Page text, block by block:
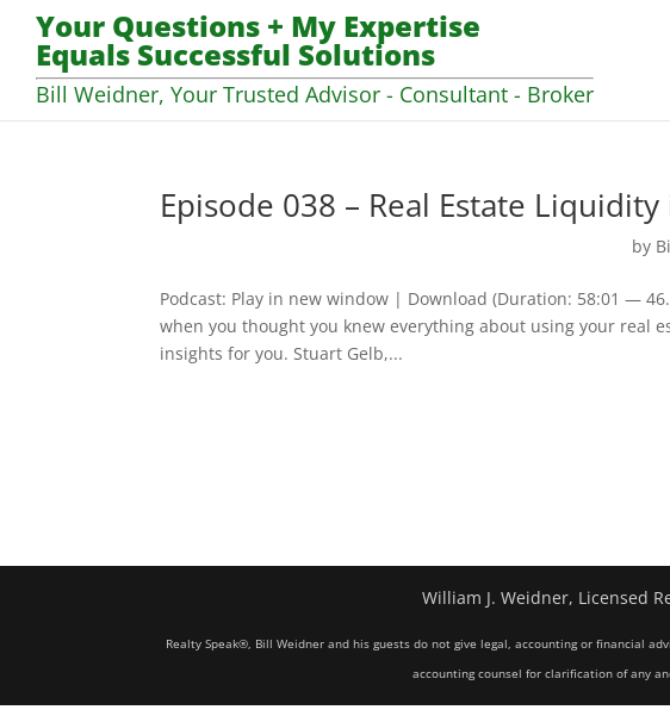
Your Questions + My Expertise
Equals Successful Solutions
Bill Weidner, Your Trusted Advisor - Consultant - Broker
Episode 038 – Real Estate
by
Podcast: Play in new window | Download (Duration: 58:01 —
when you thought you knew everything about using your real
insights for you. Stuart Gelb,...
William J. Weidner, Licensed
Realty Speak®, Bill Weidner and his guests do not give legal, accounting or financial
accounting counsel for clarification of any